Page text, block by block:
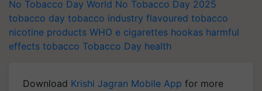
No Tobacco Day World No Tobacco Day 2025
tobacco day tobacco industry flavoured tobacco
nicotine products WHO e cigarettes hookas harmful
effects tobacco Tobacco Day health
Download Krishi Jagran Mobile App for more